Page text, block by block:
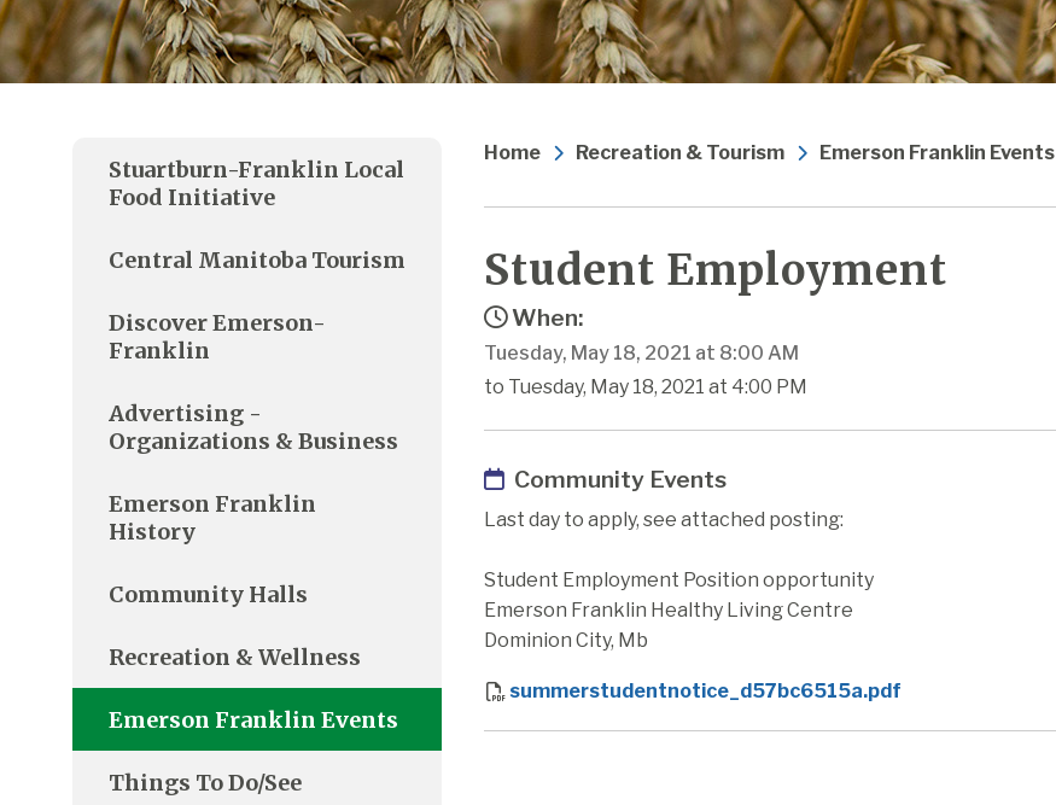
Home Recreation & Tourism Emerson Franklin Events
Student Employment
When:
Tuesday, May 18, 2021 at 8:00 AM
to Tuesday, May 18, 2021 at 4:00 PM
Community Events
Last day to apply, see attached posting:
Student Employment Position opportunity
Emerson Franklin Healthy Living Centre
Dominion City, Mb
summerstudentnotice_d57bc6515a.pdf
Stuartburn-Franklin Local
Food Initiative
Central Manitoba Tourism
Discover Emerson-
Franklin
Advertising -
Organizations & Business
Emerson Franklin
History
Community Halls
Recreation & Wellness
Emerson Franklin Events
Things To Do/See